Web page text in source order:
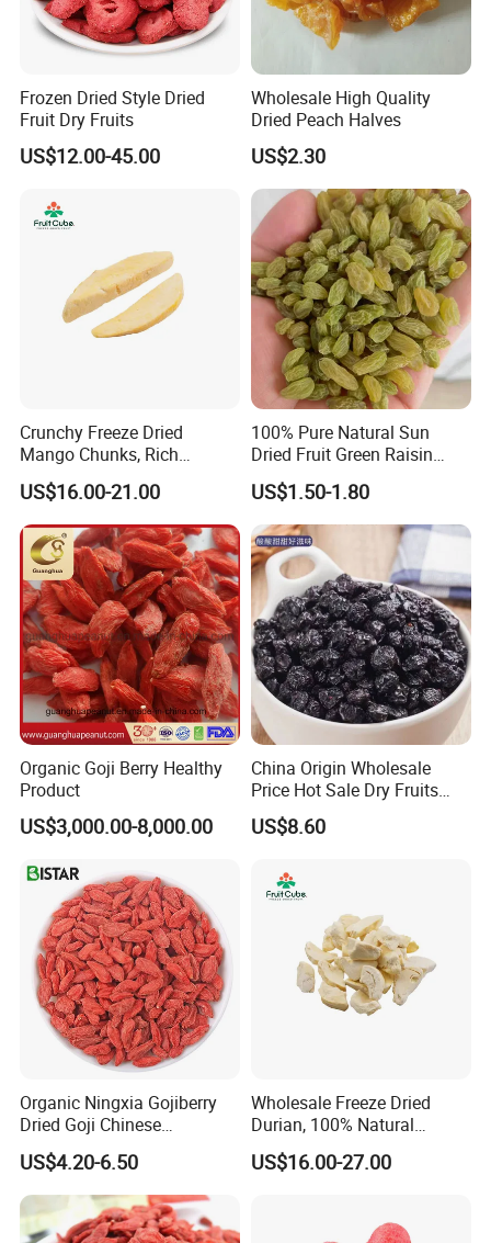
Frozen Dried Style Dried
Fruit Dry Fruits
US$12.00-45.00
Wholesale High Quality
Dried Peach Halves
US$2.30
Crunchy Freeze Dried
Mango Chunks, Rich
Tropical Flavor Freeze Dried
Fruit Snack, No Added
Sugar Factory Direct
Wholesale
US$16.00-21.00
100% Pure Natural Sun
Dried Fruit Green Raisin
Prices
US$1.50-1.80
Organic Goji Berry Healthy
Product
US$3,000.00-8,000.00
China Origin Wholesale
Price Hot Sale Dry Fruits
Blueberry
US$8.60
Organic Ningxia Gojiberry
Dried Goji Chinese
Wolfberry Red Goji Berry
US$4.20-6.50
Wholesale Freeze Dried
Durian, 100% Natural
Creamy Freeze Dried Fruit
Snack, Bulk Supply for Big
US$16.00-27.00